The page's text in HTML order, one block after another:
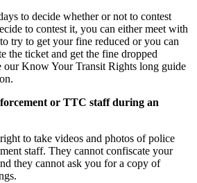
to decide whether or not to contest
to contest it, you can either meet with
try to get your fine reduced or you can
the ticket and get the fine dropped
our Know Your Transit Rights long guide
or TTC staff during an
to take videos and photos of police
staff. They cannot confiscate your
they cannot ask you for a copy of